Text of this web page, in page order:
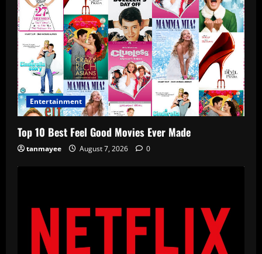
Entertainment
Top 10 Best Feel Good Movies Ever Made
tanmayee August 7, 2026 0